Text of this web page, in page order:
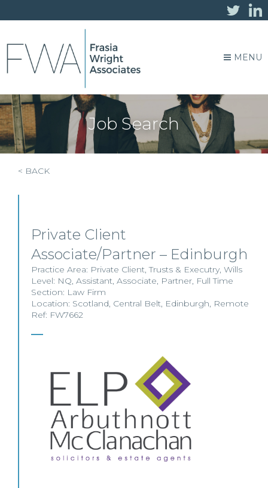
MENU
Job Search
< BACK
Private Client
Associate/Partner – Edinburgh
Practice Area: Private Client,Trusts & Executry, Wills
Level: NQ, Assistant, Associate, Partner, Full Time
Section: Law Firm
Location: Scotland, Central Belt, Edinburgh, Remote
Ref: FW7662